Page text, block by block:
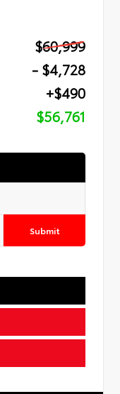
$60,999
- $4,728
+$490
$56,761
Submit